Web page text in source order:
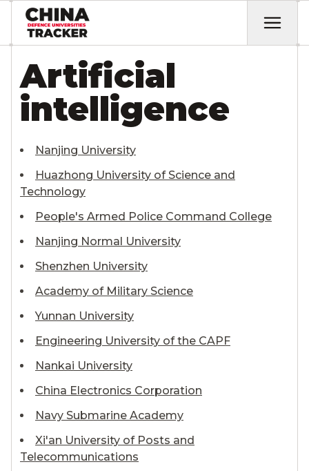
Artificial
intelligence
Nanjing University
Huazhong University of Science and
Technology
People's Armed Police Command College
Nanjing Normal University
Shenzhen University
Academy of Military Science
Yunnan University
Engineering University of the CAPF
Nankai University
China Electronics Corporation
Navy Submarine Academy
Xi'an University of Posts and
Telecommunications